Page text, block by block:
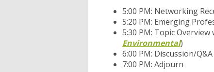
5:00 PM: Networking
5:20 PM: Emerging
5:30 PM: Topic Overview
Environmental)
6:00 PM: Discussion/Q&A
7:00 PM: Adjourn